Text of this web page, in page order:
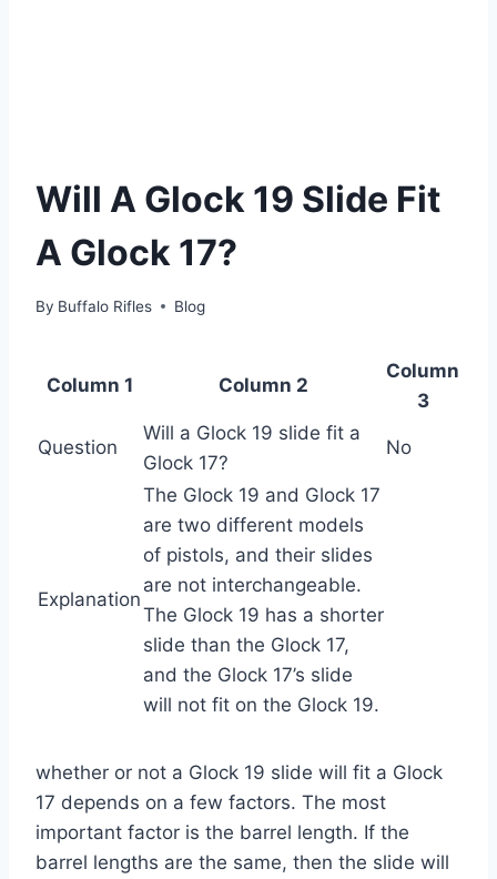
Will A Glock 19 Slide Fit
A Glock 17?
By Buffalo Rifles Blog
Column 1 Column 2
Column
3
Question
Will a Glock 19 slide fit a
Glock 17?
No
Explanation
The Glock 19 and Glock 17
are two different models
of pistols, and their slides
are not interchangeable.
The Glock 19 has a shorter
slide than the Glock 17,
and the Glock 17’s slide
will not fit on the Glock 19.
whether or not a Glock 19 slide will fit a Glock
17 depends on a few factors. The most
important factor is the barrel length. If the
barrel lengths are the same, then the slide will